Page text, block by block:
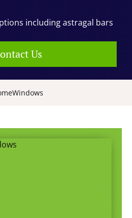
including astragal bars
Us
Windows